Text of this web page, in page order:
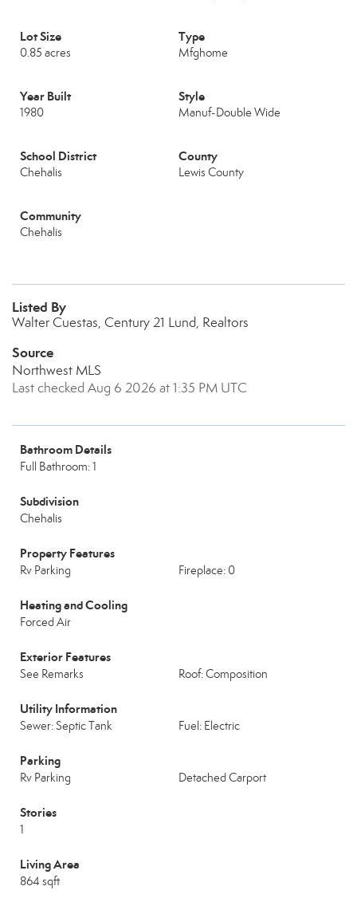
Lot Size
0.85 acres
Type
Mfghome
Year Built
1980
Style
Manuf-Double Wide
School District
Chehalis
County
Lewis County
Community
Chehalis
Listed By
Walter Cuestas, Century 21 Lund, Realtors
Source
Northwest MLS
Last checked Aug 6 2026 at 1:35 PM UTC
Bathroom Details
Full Bathroom: 1
Subdivision
Chehalis
Property Features
Rv Parking Fireplace: 0
Heating and Cooling
Forced Air
Exterior Features
See Remarks Roof: Composition
Utility Information
Sewer: Septic Tank Fuel: Electric
Parking
Rv Parking Detached Carport
Stories
1
Living Area
864 sqft